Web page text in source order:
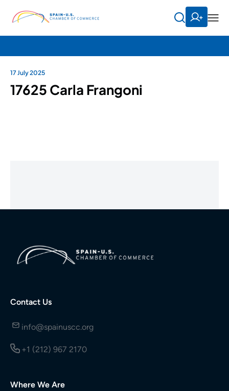
17 July 2025
17625 Carla Frangoni
Contact Us
info@spainuscc.org
+1 (212) 967 2170
Where We Are